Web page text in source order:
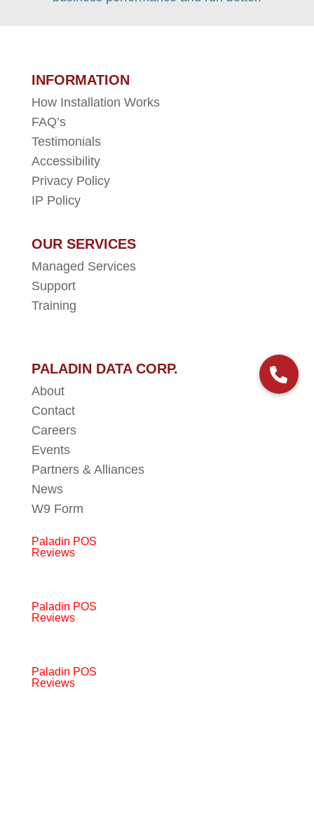
INFORMATION
How Installation Works
FAQ’s
Testimonials
Accessibility
Privacy Policy
IP Policy
OUR SERVICES
Managed Services
Support
Training
PALADIN DATA CORP.
About
Contact
Careers
Events
Partners & Alliances
News
W9 Form
Paladin POS
Reviews
Paladin POS
Reviews
Paladin POS
Reviews